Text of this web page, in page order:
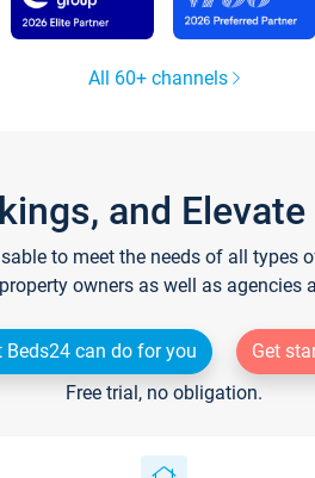
All 60+ channels
and
to meet the needs of all types
owners as well as agencies
Beds24 can do for you
Get
Free trial, no obligation.